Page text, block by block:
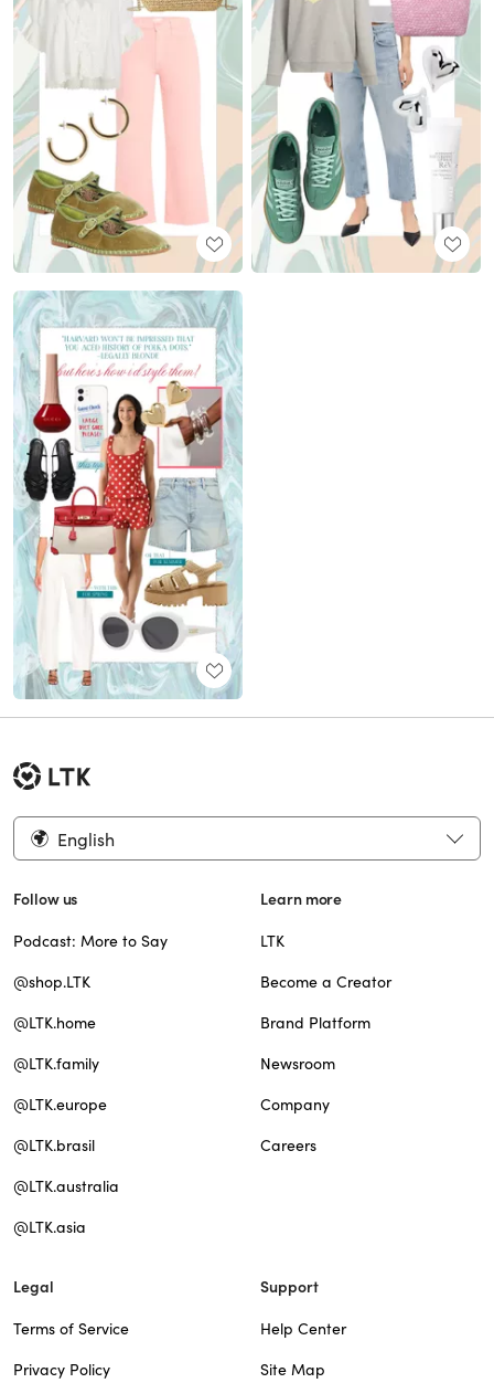
English
Follow us
Podcast: More to Say
@shop.LTK
@LTK.home
@LTK.family
@LTK.europe
@LTK.brasil
@LTK.australia
@LTK.asia
Learn more
LTK
Become a Creator
Brand Platform
Newsroom
Company
Careers
Legal
Terms of Service
Privacy Policy
Support
Help Center
Site Map